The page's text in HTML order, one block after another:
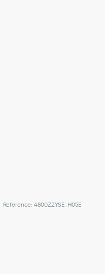
Reference:4800ZZYSE_H05E